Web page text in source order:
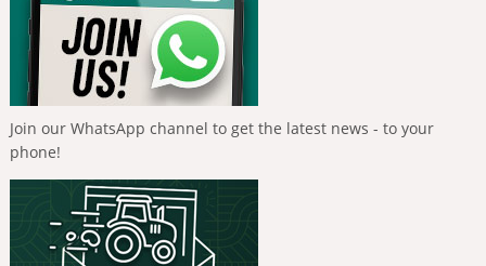
Join our WhatsApp channel to get the latest news - to your
phone!